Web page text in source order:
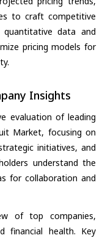
to craft competitive
data and
pricing models for
Insights
evaluation of leading
Market, focusing on
initiatives, and
understand the
for collaboration and
of top companies,
financial health. Key